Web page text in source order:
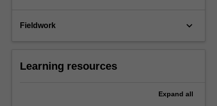
Fieldwork keyboard_arrow_down
Learning resources
Expand all